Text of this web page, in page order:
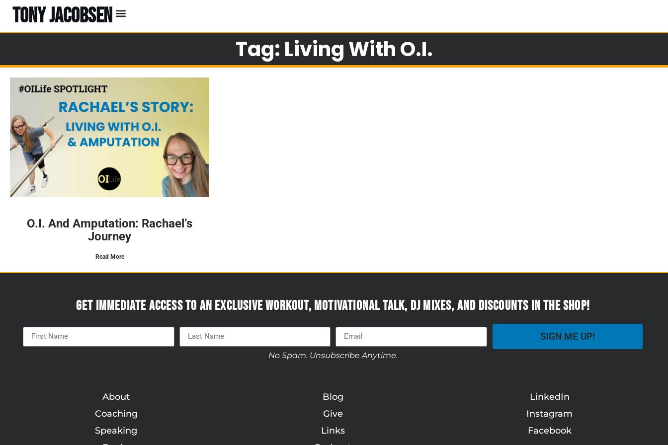
TONY JACOBSEN
Tag: Living With O.I.
O.I. And Amputation: Rachael’s
Journey
Read More
Get immediate access to an exclusive workout, motivational talk, DJ mixes, and discounts in the Shop!
SIGN ME UP!
No Spam. Unsubscribe Anytime.
About
Coaching
Speaking
Blog
Give
Links
LinkedIn
Instagram
Facebook